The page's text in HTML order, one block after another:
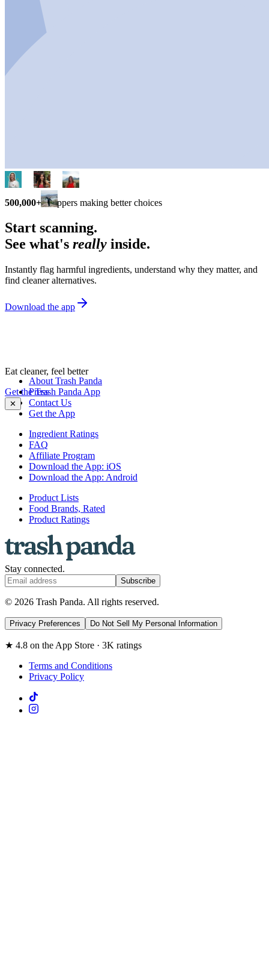
500,000+ shoppers making better choices
Start scanning.
See what's really inside.
Instantly flag harmful ingredients, understand why they matter, and
find cleaner alternatives.
Download the app
Eat cleaner, feel better
Get the Trash Panda App
✕
About Trash Panda
Press
Contact Us
Get the App
Ingredient Ratings
FAQ
Affiliate Program
Download the App: iOS
Download the App: Android
Product Lists
Food Brands, Rated
Product Ratings
Stay connected.
Subscribe
© 2026 Trash Panda. All rights reserved.
Privacy Preferences Do Not Sell My Personal Information
★ 4.8 on the App Store · 3K ratings
Terms and Conditions
Privacy Policy